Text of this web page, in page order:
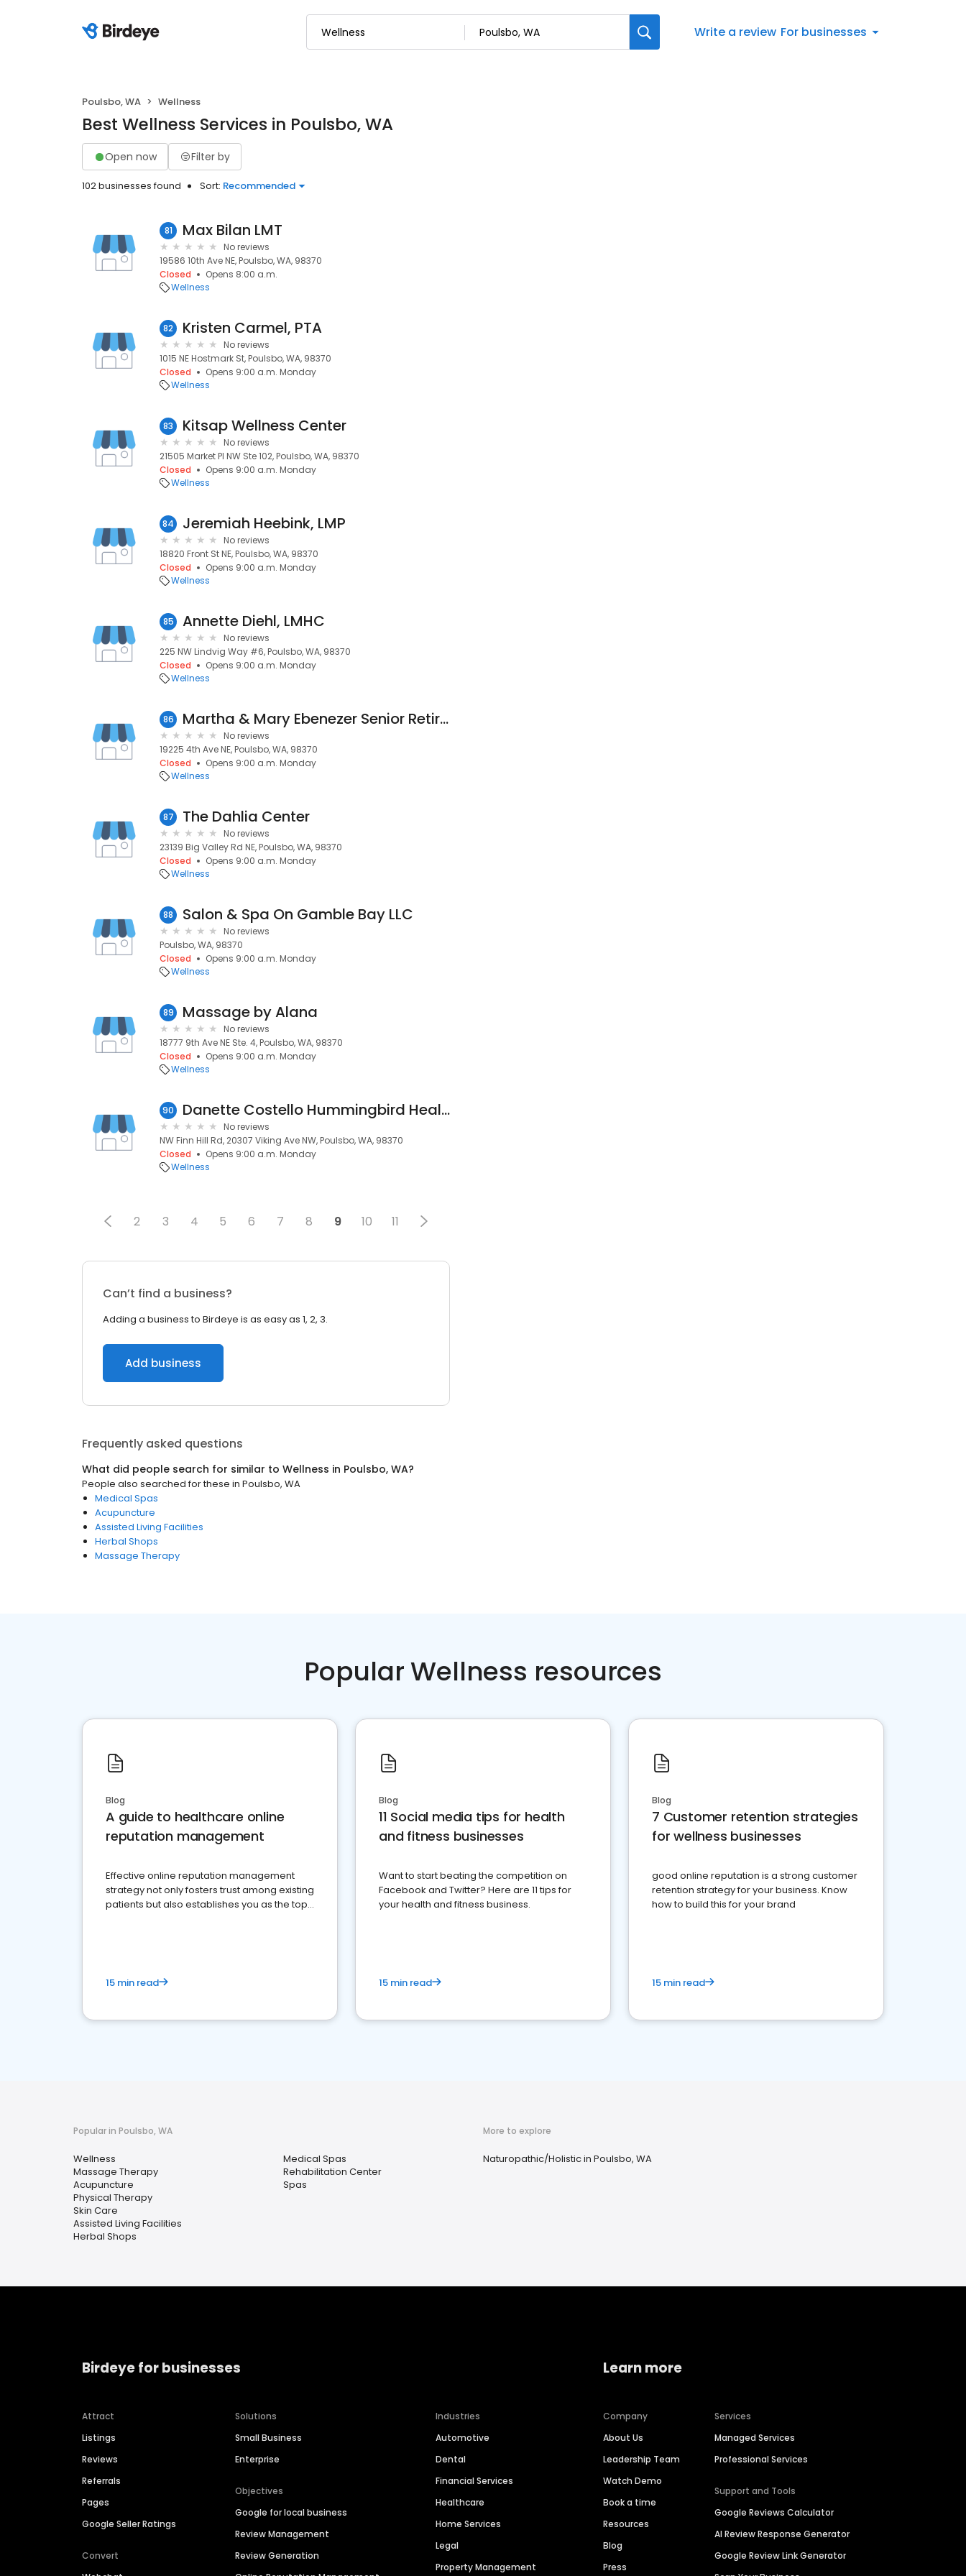
Write a review For businesses
Poulsbo, WA Wellness
Best Wellness Services in Poulsbo, WA
Open now Filter by
102 businesses found Sort: Recommended
81 Max Bilan LMT
No reviews
19586 10th Ave NE, Poulsbo, WA, 98370
Closed
Opens 8:00 a.m.
Wellness
82 Kristen Carmel, PTA
No reviews
1015 NE Hostmark St, Poulsbo, WA, 98370
Closed
Opens 9:00 a.m. Monday
Wellness
83 Kitsap Wellness Center
No reviews
21505 Market Pl NW Ste 102, Poulsbo, WA, 98370
Closed
Opens 9:00 a.m. Monday
Wellness
84 Jeremiah Heebink, LMP
No reviews
18820 Front St NE, Poulsbo, WA, 98370
Closed
Opens 9:00 a.m. Monday
Wellness
85 Annette Diehl, LMHC
No reviews
225 NW Lindvig Way #6, Poulsbo, WA, 98370
Closed
Opens 9:00 a.m. Monday
Wellness
86 Martha & Mary Ebenezer Senior Retirement Apartments
No reviews
19225 4th Ave NE, Poulsbo, WA, 98370
Closed
Opens 9:00 a.m. Monday
Wellness
87 The Dahlia Center
No reviews
23139 Big Valley Rd NE, Poulsbo, WA, 98370
Closed
Opens 9:00 a.m. Monday
Wellness
88 Salon & Spa On Gamble Bay LLC
No reviews
Poulsbo, WA, 98370
Closed
Opens 9:00 a.m. Monday
Wellness
89 Massage by Alana
No reviews
18777 9th Ave NE Ste. 4, Poulsbo, WA, 98370
Closed
Opens 9:00 a.m. Monday
Wellness
90 Danette Costello Hummingbird Healing Arts
No reviews
NW Finn Hill Rd, 20307 Viking Ave NW, Poulsbo, WA, 98370
Closed
Opens 9:00 a.m. Monday
Wellness
2 3 4 5 6 7 8 9 10 11
Can’t find a business?
Adding a business to Birdeye is as easy as 1, 2, 3.
Add business
Frequently asked questions
What did people search for similar to Wellness in Poulsbo, WA?
People also searched for these in Poulsbo, WA
Medical Spas
Acupuncture
Assisted Living Facilities
Herbal Shops
Massage Therapy
Popular Wellness resources
Blog
A guide to healthcare online
reputation management
Effective online reputation management
strategy not only fosters trust among existing
patients but also establishes you as the top
15 min read
Blog
11 Social media tips for health
and fitness businesses
Want to start beating the competition on
Facebook and Twitter? Here are 11 tips for
your health and fitness business.
15 min read
Blog
7 Customer retention strategies
for wellness businesses
good online reputation is a strong customer
retention strategy for your business. Know
how to build this for your brand
15 min read
Popular in Poulsbo, WA
Wellness
Massage Therapy
Acupuncture
Physical Therapy
Skin Care
Assisted Living Facilities
Herbal Shops
Medical Spas
Rehabilitation Center
Spas
More to explore
Naturopathic/Holistic in Poulsbo, WA
Birdeye for businesses
Attract
Listings
Reviews
Referrals
Pages
Google Seller Ratings
Convert
Solutions
Small Business
Enterprise
Objectives
Google for local business
Review Management
Review Generation
Industries
Automotive
Dental
Financial Services
Healthcare
Home Services
Legal
Property Management
Learn more
Company
About Us
Leadership Team
Watch Demo
Book a time
Resources
Blog
Press
Services
Managed Services
Professional Services
Support and Tools
Google Reviews Calculator
AI Review Response Generator
Google Review Link Generator